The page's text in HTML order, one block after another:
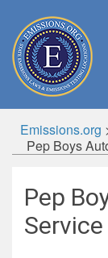
Emissions.org
Pep Boys
Pep